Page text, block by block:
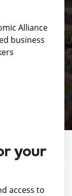
Alliance
business
your
access to